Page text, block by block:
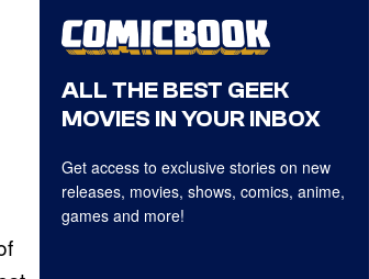
ALL THE BEST GEEK
MOVIES IN YOUR INBOX
Get access to exclusive stories on new
releases, movies, shows, comics, anime,
games and more!